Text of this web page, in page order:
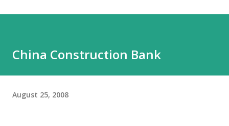
China Construction Bank
August 25, 2008